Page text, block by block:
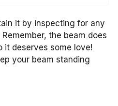
it by inspecting for any
the beam does
it deserves some love!
your beam standing